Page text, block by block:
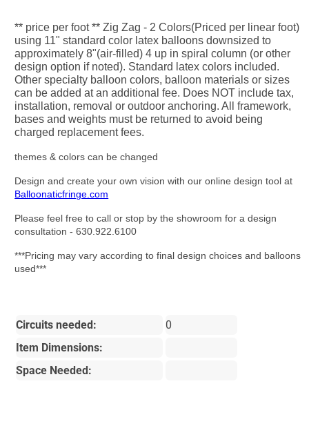
** price per foot ** Zig Zag - 2 Colors(Priced per linear foot)
using 11" standard color latex balloons downsized to
approximately 8"(air-filled) 4 up in spiral column (or other
design option if noted). Standard latex colors included.
Other specialty balloon colors, balloon materials or sizes
can be added at an additional fee. Does NOT include tax,
installation, removal or outdoor anchoring. All framework,
bases and weights must be returned to avoid being
charged replacement fees.
themes & colors can be changed
Design and create your own vision with our online design tool at
Balloonaticfringe.com
Please feel free to call or stop by the showroom for a design
consultation - 630.922.6100
***Pricing may vary according to final design choices and balloons
used***
Circuits needed:
0
Item Dimensions:
Space Needed: